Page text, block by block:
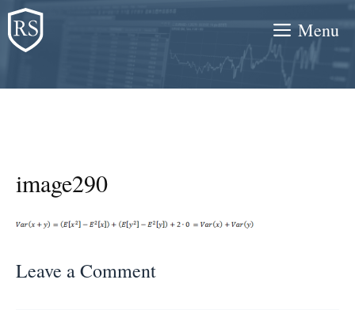
Skip
to
content
Menu
image290
Leave a Comment